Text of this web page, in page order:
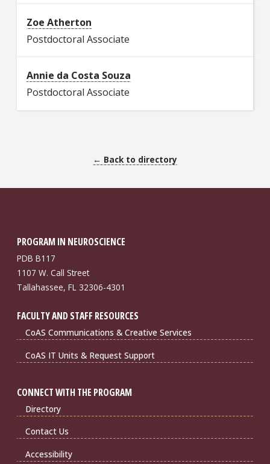
Zoe Atherton
Postdoctoral Associate
Annie da Costa Souza
Postdoctoral Associate
← Back to directory
PROGRAM IN NEUROSCIENCE
PDB B117
1107 W. Call Street
Tallahassee, FL 32306-4301
FACULTY AND STAFF RESOURCES
CoAS Communications & Creative Services
CoAS IT Units & Request Support
CONNECT WITH THE PROGRAM
Directory
Contact Us
Accessibility